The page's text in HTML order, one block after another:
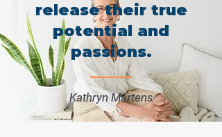
release their true
potential and
passions.
Kathryn Martens